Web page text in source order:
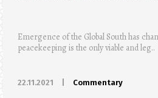
Emergence of the Global South has
peacekeeping is the only viable and leg..
22.11.2021 Commentary